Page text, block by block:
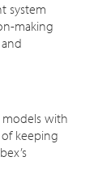
system
making
with
keeping